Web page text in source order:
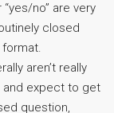
no” are very
closed
aren’t really
and expect to get
question,